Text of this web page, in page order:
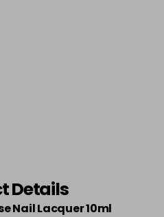
Details
Nail Lacquer 10ml